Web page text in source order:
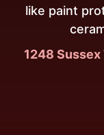
like paint
1248 Sussex